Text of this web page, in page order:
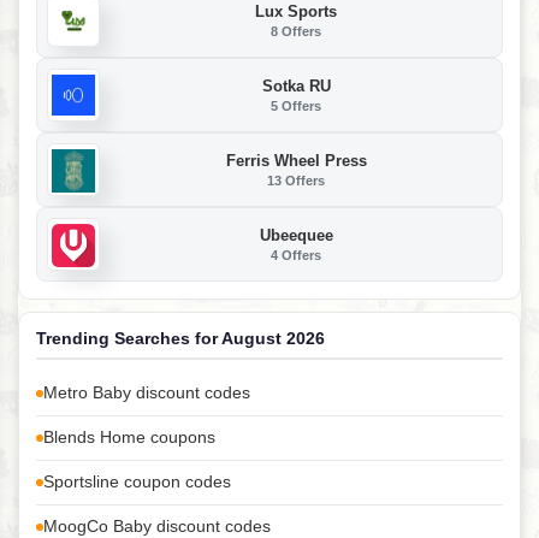
Lux Sports
8 Offers
Sotka RU
5 Offers
Ferris Wheel Press
13 Offers
Ubeequee
4 Offers
Trending Searches for August 2026
Metro Baby discount codes
Blends Home coupons
Sportsline coupon codes
MoogCo Baby discount codes